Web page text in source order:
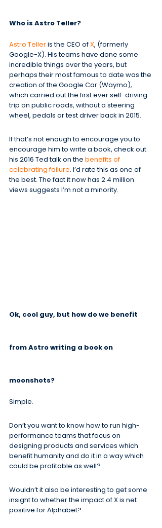
Who is Astro Teller?
Astro Teller is the CEO of X, (formerly
Google-X). His teams have done some
incredible things over the years, but
perhaps their most famous to date was the
creation of the Google Car (Waymo),
which carried out the first ever self-driving
trip on public roads, without a steering
wheel, pedals or test driver back in 2015.
If that’s not enough to encourage you to
encourage him to write a book, check out
his 2016 Ted talk on the benefits of
celebrating failure. I’d rate this as one of
the best. The fact it now has 2.4 million
views suggests I’m not a minority.
Ok, cool guy, but how do we benefit
from Astro writing a book on
moonshots?
Simple.
Don’t you want to know how to run high-
performance teams that focus on
designing products and services which
benefit humanity and do it in a way which
could be profitable as well?
Wouldn’t it also be interesting to get some
insight to whether the impact of X is net
positive for Alphabet?